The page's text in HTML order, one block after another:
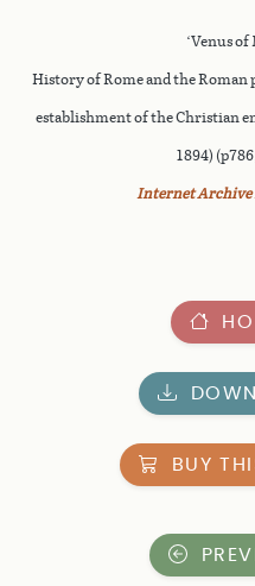
‘Venus of
History of Rome and the
establishment of the Christian
1894)
Internet Archive
BUY